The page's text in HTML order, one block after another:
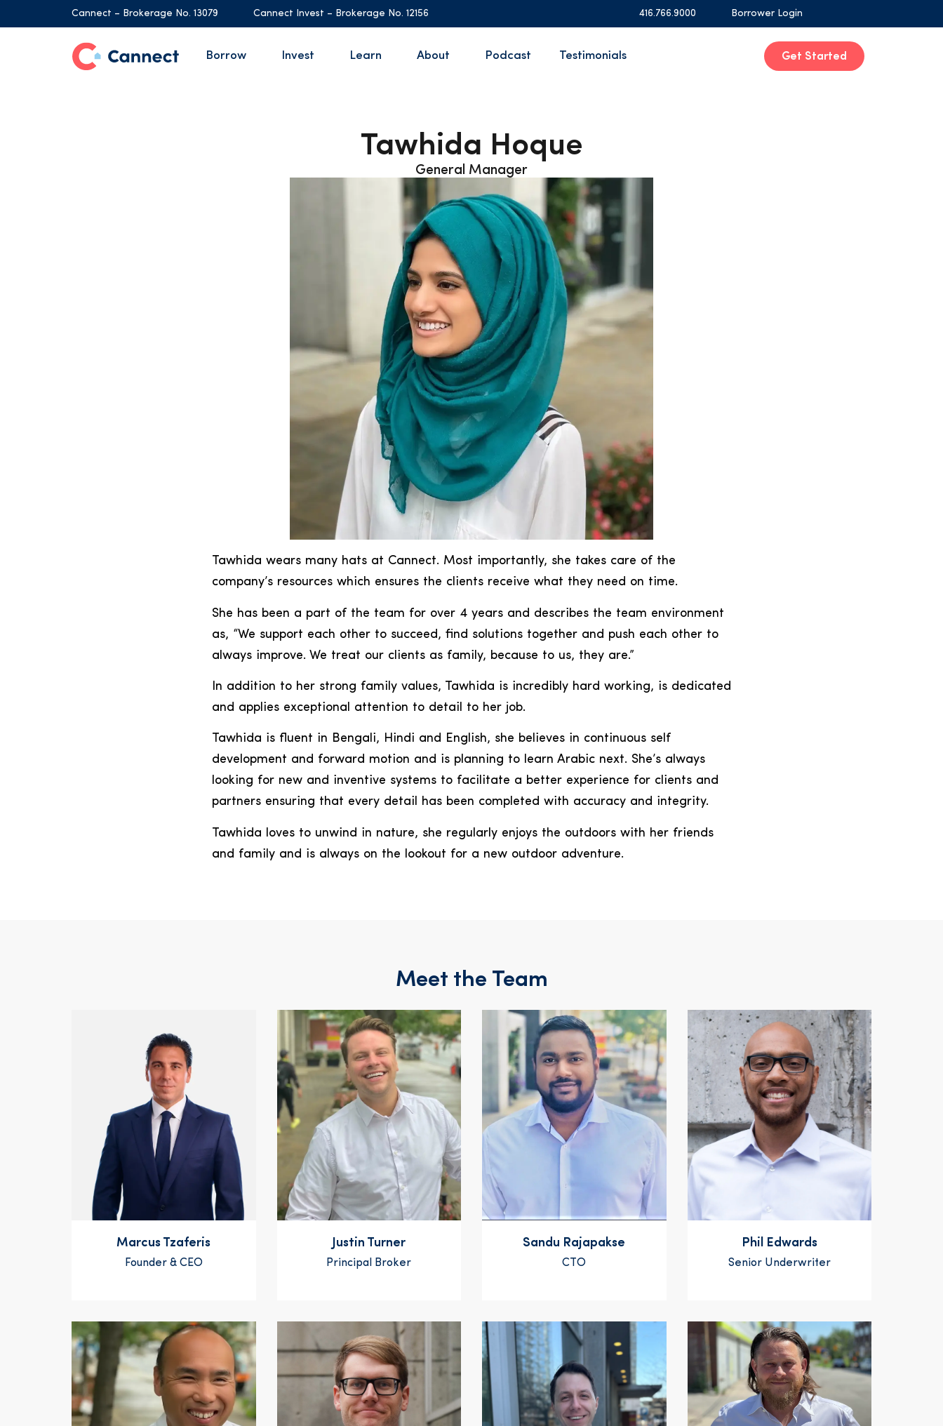
Cannect – Brokerage No. 13079 Cannect Invest – Brokerage No. 12156 416.766.9000 Borrower Login
Borrow Invest Learn About Podcast Testimonials Get Started
Tawhida Hoque
General Manager
Tawhida wears many hats at Cannect. Most importantly, she takes care of the
company’s resources which ensures the clients receive what they need on time.
She has been a part of the team for over 4 years and describes the team environment
as, “We support each other to succeed, find solutions together and push each other to
always improve. We treat our clients as family, because to us, they are.”
In addition to her strong family values, Tawhida is incredibly hard working, is dedicated
and applies exceptional attention to detail to her job.
Tawhida is fluent in Bengali, Hindi and English, she believes in continuous self
development and forward motion and is planning to learn Arabic next. She’s always
looking for new and inventive systems to facilitate a better experience for clients and
partners ensuring that every detail has been completed with accuracy and integrity.
Tawhida loves to unwind in nature, she regularly enjoys the outdoors with her friends
and family and is always on the lookout for a new outdoor adventure.
Meet the Team
Marcus Tzaferis
Founder & CEO
Justin Turner
Principal Broker
Sandu Rajapakse
CTO
Phil Edwards
Senior Underwriter